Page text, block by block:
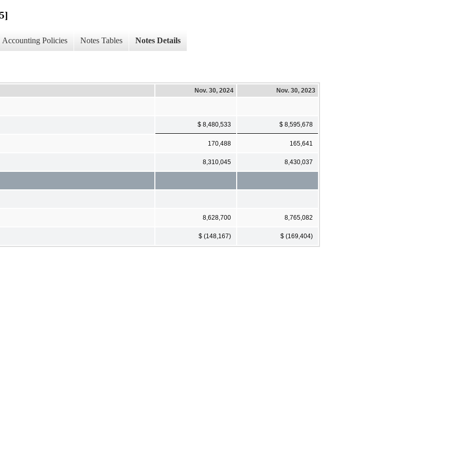
Accounting Policies Notes Tables Notes Details
Nov. 30, 2024 Nov. 30, 2023
$ 8,480,533 $ 8,595,678
170,488 165,641
8,310,045 8,430,037
8,628,700 8,765,082
$ (148,167) $ (169,404)